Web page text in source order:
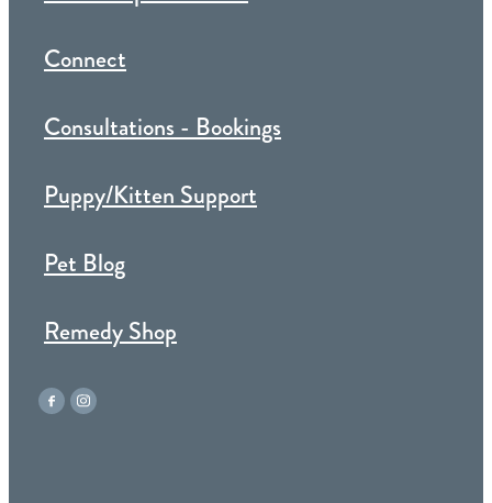
Connect
Consultations - Bookings
Puppy/Kitten Support
Pet Blog
Remedy Shop